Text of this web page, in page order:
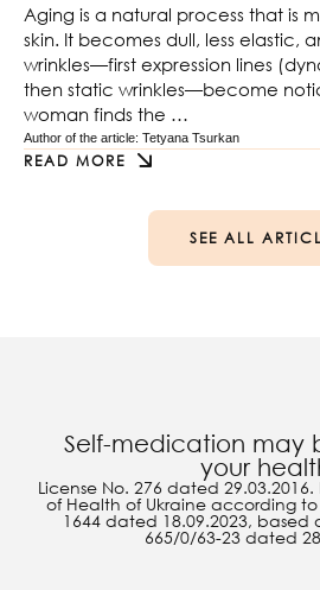
Aging is a natural process that is
skin. It becomes dull, less elastic,
wrinkles—first expression lines
then static wrinkles—become
woman finds the …
Author of the article: Tetyana Tsurkan
READ MORE
SEE ALL
Self-medication may
your
License No. 276 dated
of Health of Ukraine according
1644 dated 18.09.2023,
665/0/63-23 dated